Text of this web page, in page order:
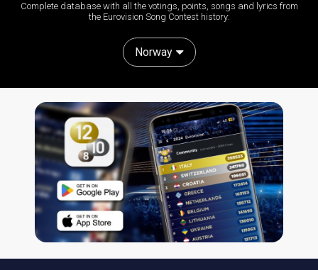
Complete database with all the votings, points, songs and lyrics from
the Eurovision Song Contest history:
Norway